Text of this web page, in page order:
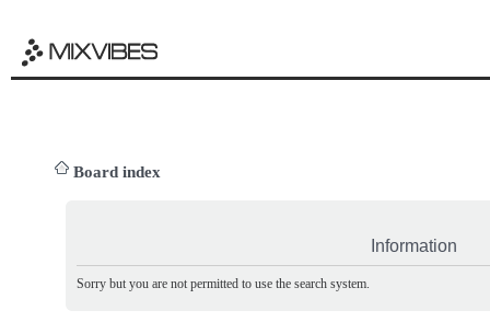
Board index
Information
Sorry but you are not permitted to use the search system.